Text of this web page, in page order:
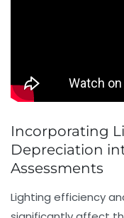
Incorporating
Depreciation
Assessments
Lighting efficiency